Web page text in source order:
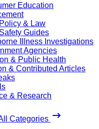
Education
& Law
Guides
Illness Investigations
Agencies
& Public Health
& Contributed Articles
& Research
Categories